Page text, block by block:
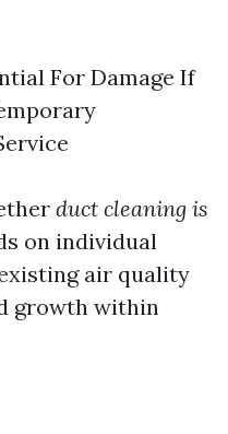
For Damage If
duct cleaning is
on individual
air quality
growth within